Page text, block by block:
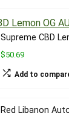
Supreme CBD
$50.69
Add to
Red Libanon